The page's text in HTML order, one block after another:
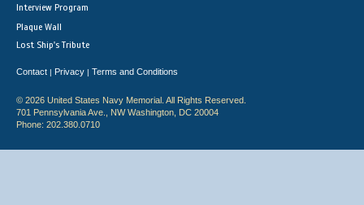
Interview Program
Plaque Wall
Lost Ship's Tribute
Contact | Privacy | Terms and Conditions
© 2026 United States Navy Memorial. All Rights Reserved.
701 Pennsylvania Ave., NW Washington, DC 20004
Phone: 202.380.0710